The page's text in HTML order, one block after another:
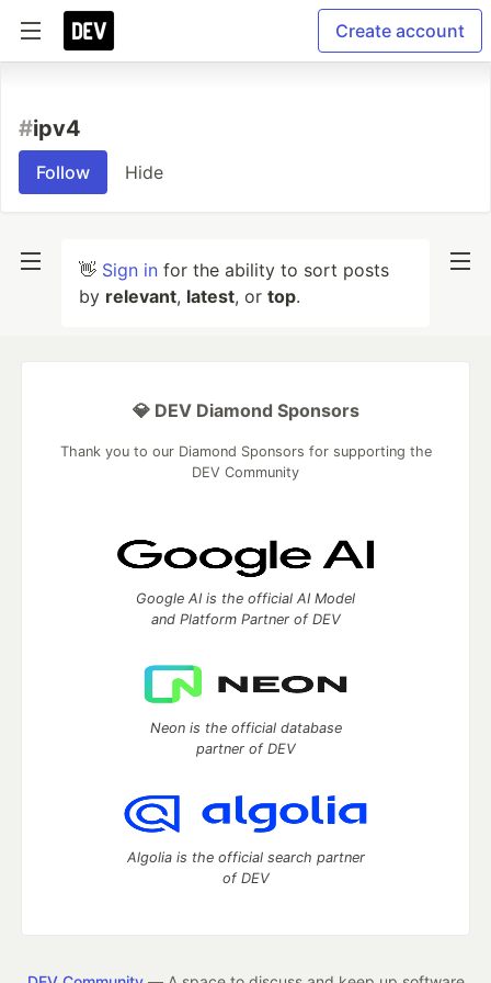
Create account
#ipv4
Follow Hide
👋 Sign in for the ability to sort posts
by relevant, latest, or top.
💎 DEV Diamond Sponsors
Thank you to our Diamond Sponsors for supporting the
DEV Community
Google AI is the official AI Model
and Platform Partner of DEV
Neon is the official database
partner of DEV
Algolia is the official search partner
of DEV